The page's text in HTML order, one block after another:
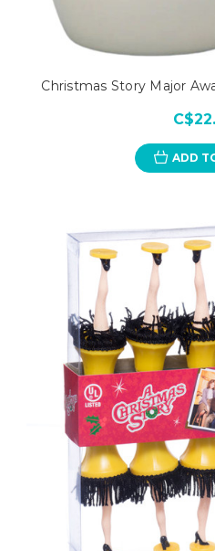
Christmas Story Major
ADD